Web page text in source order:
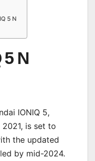
5 N
5 N
IONIQ 5,
is set to
the updated
by mid-2024.